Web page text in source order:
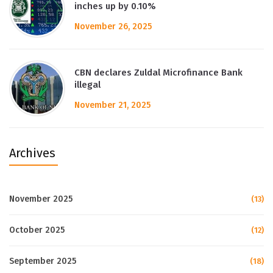
inches up by 0.10%
November 26, 2025
CBN declares Zuldal Microfinance Bank
illegal
November 21, 2025
Archives
November 2025 (13)
October 2025 (12)
September 2025 (18)